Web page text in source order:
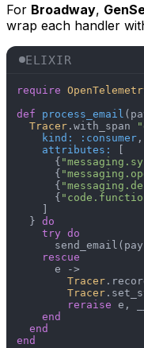
For Broadway,
wrap each handler
ELIXIR
require
def
process_email
Tracer .with_span
kind:
:consumer ,
attributes:
      {
      {
      {
      {
  }
do
try do
rescue
      e ->
Tracer
Tracer
reraise e,
end
end
end